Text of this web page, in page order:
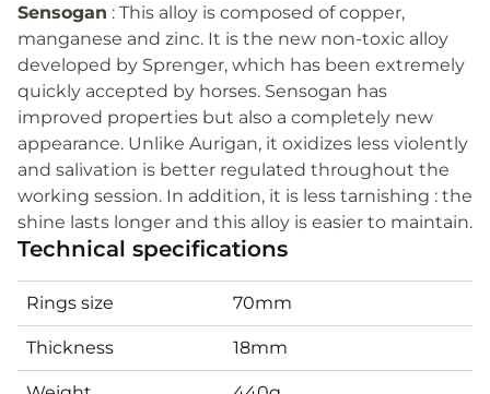
Sensogan : This alloy is composed of copper,
manganese and zinc. It is the new non-toxic alloy
developed by Sprenger, which has been extremely
quickly accepted by horses. Sensogan has
improved properties but also a completely new
appearance. Unlike Aurigan, it oxidizes less violently
and salivation is better regulated throughout the
working session. In addition, it is less tarnishing : the
shine lasts longer and this alloy is easier to maintain.
Technical specifications
Rings size 70mm
Thickness 18mm